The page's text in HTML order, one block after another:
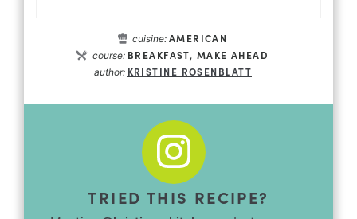
cuisine: AMERICAN
course: BREAKFAST, MAKE AHEAD
author: KRISTINE ROSENBLATT
TRIED THIS RECIPE?